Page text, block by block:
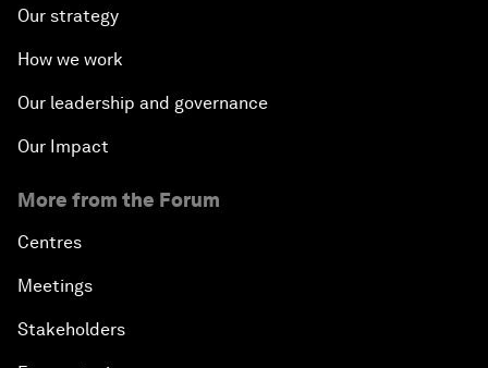
Our strategy
How we work
Our leadership and governance
Our Impact
More from the Forum
Centres
Meetings
Stakeholders